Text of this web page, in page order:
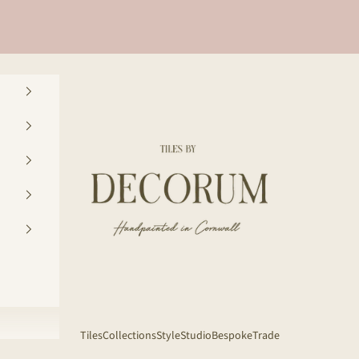
Decorum Studio Cornwall
TilesCollectionsStyleStudioBespokeTrade